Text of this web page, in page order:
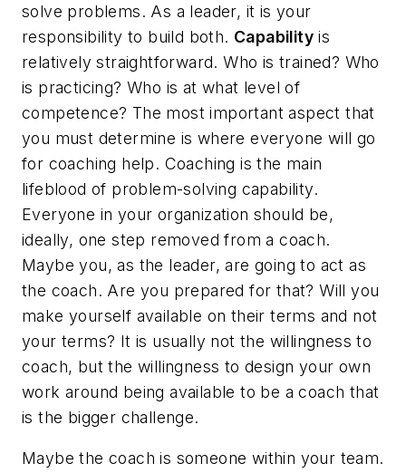
solve problems. As a leader, it is your
responsibility to build both. Capability is
relatively straightforward. Who is trained? Who
is practicing? Who is at what level of
competence? The most important aspect that
you must determine is where everyone will go
for coaching help. Coaching is the main
lifeblood of problem-solving capability.
Everyone in your organization should be,
ideally, one step removed from a coach.
Maybe you, as the leader, are going to act as
the coach. Are you prepared for that? Will you
make yourself available on their terms and not
your terms? It is usually not the willingness to
coach, but the willingness to design your own
work around being available to be a coach that
is the bigger challenge.
Maybe the coach is someone within your team.